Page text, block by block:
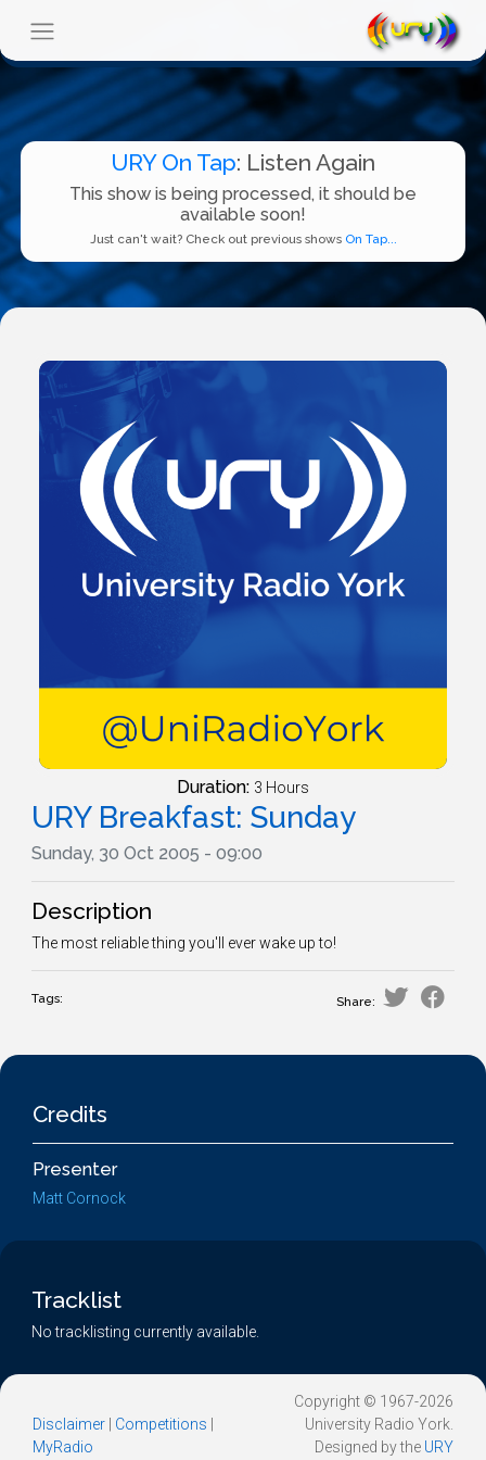
URY On Tap: Listen Again
This show is being processed, it should be
available soon!
Just can't wait? Check out previous shows On Tap...
Duration: 3 Hours
URY Breakfast: Sunday
Sunday, 30 Oct 2005 - 09:00
Description
The most reliable thing you'll ever wake up to!
Tags: Share:
Credits
Presenter
Matt Cornock
Tracklist
No tracklisting currently available.
Disclaimer Competitions
MyRadio
Copyright © 1967-2026
University Radio York.
Designed by the URY